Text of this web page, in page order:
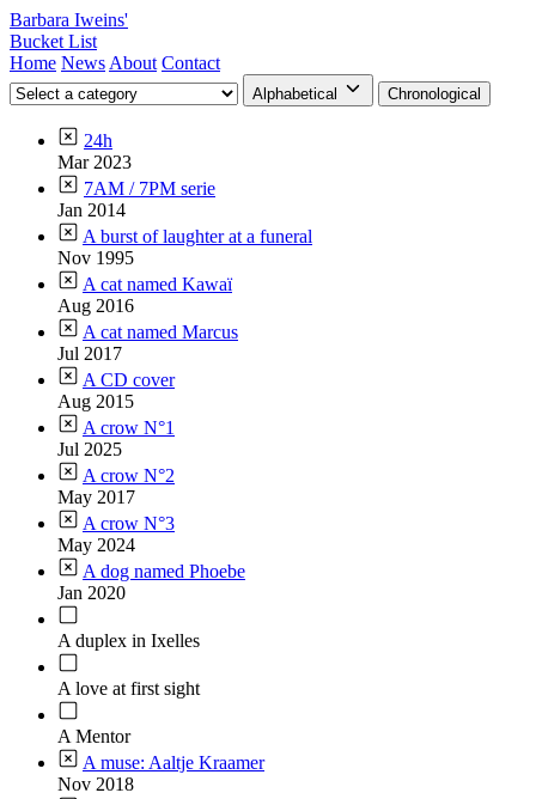
Barbara Iweins'
Bucket List
Home News About Contact
Alphabetical Chronological
24h
Mar 2023
7AM / 7PM serie
Jan 2014
A burst of laughter at a funeral
Nov 1995
A cat named Kawaï
Aug 2016
A cat named Marcus
Jul 2017
A CD cover
Aug 2015
A crow N°1
Jul 2025
A crow N°2
May 2017
A crow N°3
May 2024
A dog named Phoebe
Jan 2020
A duplex in Ixelles
A love at first sight
A Mentor
A muse: Aaltje Kraamer
Nov 2018